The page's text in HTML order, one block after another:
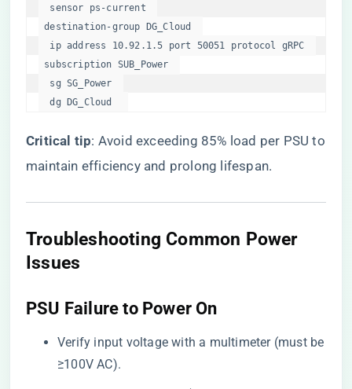
  sensor ps-current
destination-group DG_Cloud
  ip address 10.92.1.5 port 50051 protocol gRPC
subscription SUB_Power
  sg SG_Power
  dg DG_Cloud
​Critical tip​​: Avoid exceeding 85% load per PSU to
maintain efficiency and prolong lifespan.
​Troubleshooting Common Power
Issues​
​PSU Failure to Power On​
Verify input voltage with a multimeter (must be
≥100V AC).